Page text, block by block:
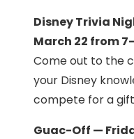
Disney Trivia
March 22 from
Come out to the
your Disney
compete for a
Guac-Off —